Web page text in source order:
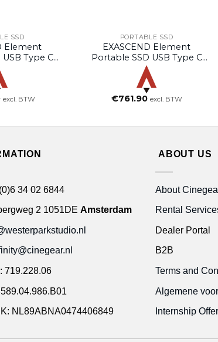
SSD
Element
Type C
excl. BTW
PORTABLE SSD
EXASCEND Element
Portable SSD USB Type C
(Black, 4TB)
€761.90 excl. BTW
34 02 6844
2 1051DE Amsterdam
719.228.06
NL89ABNA0474406849
ABOUT US
About
Rental
Dealer Portal
B2B
Terms and
Algemene
Internship Offer